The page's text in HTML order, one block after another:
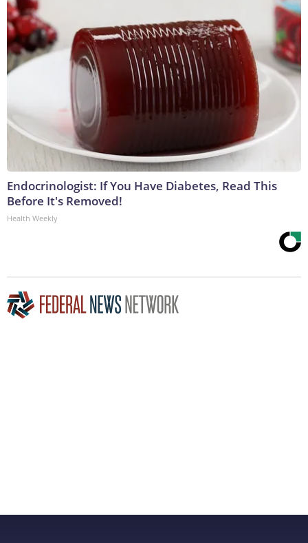
Endocrinologist: If You Have Diabetes, Read This
Before It's Removed!
Health Weekly